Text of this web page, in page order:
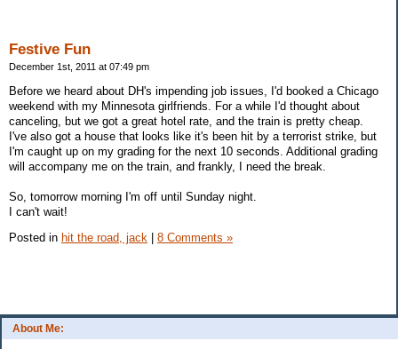
About Me:
Festive Fun
December 1st, 2011 at 07:49 pm
Before we heard about DH's impending job issues, I'd booked a Chicago
weekend with my Minnesota girlfriends. For a while I'd thought about
canceling, but we got a great hotel rate, and the train is pretty cheap.
I've also got a house that looks like it's been hit by a terrorist strike, but
I'm caught up on my grading for the next 10 seconds. Additional grading
will accompany me on the train, and frankly, I need the break.
So, tomorrow morning I'm off until Sunday night.
I can't wait!
Posted in hit the road, jack 8 Comments »